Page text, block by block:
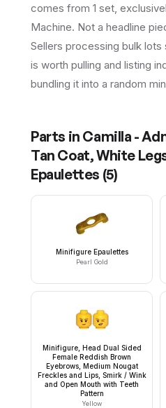
comes from 1 set,
Machine. Not a headline
Sellers processing bulk
is worth pulling and listing
bundling it into a random
Parts in Camilla -
Tan Coat, White
Epaulettes (5)
Minifigure Epaulettes
Pearl Gold
Minifigure, Head Dual Sided
Female Reddish Brown
Eyebrows, Medium Nougat
Freckles and Lips, Smirk / Wink
and Open Mouth with Teeth
Pattern
Yellow